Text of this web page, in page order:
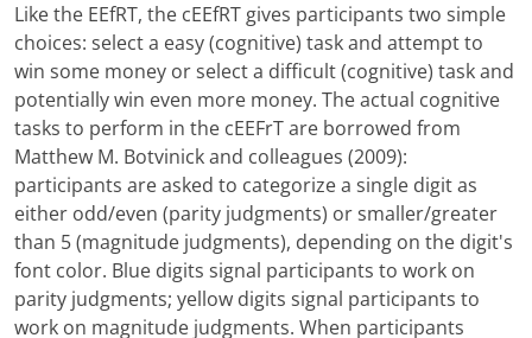
Like the EEfRT, the cEEfRT gives participants two simple
choices: select a easy (cognitive) task and attempt to
win some money or select a difficult (cognitive) task and
potentially win even more money. The actual cognitive
tasks to perform in the cEEFrT are borrowed from
Matthew M. Botvinick and colleagues (2009):
participants are asked to categorize a single digit as
either odd/even (parity judgments) or smaller/greater
than 5 (magnitude judgments), depending on the digit's
font color. Blue digits signal participants to work on
parity judgments; yellow digits signal participants to
work on magnitude judgments. When participants